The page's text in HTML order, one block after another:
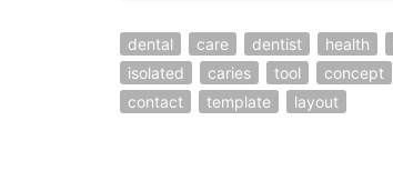
dental care dentist health
isolated
caries tool concept
contact
template layout